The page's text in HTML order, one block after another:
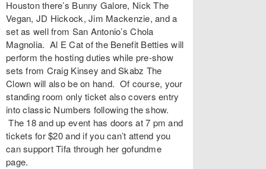
Houston there’s Bunny Galore, Nick The
Vegan, JD Hickock,Jim Mackenzie, and a
set as well from San Antonio’sChola
Magnolia. Al E Catof the Benefit Betties will
perform the hosting duties while pre-show
sets from Craig Kinsey andSkabz The
Clown will also be on hand. Of course, your
standing room only ticket also covers entry
into classic Numbers following the show.
The 18 and up event has doors at 7 pm and
tickets for $20 and if you can’t attend you
can support Tifa through her gofundme
page.